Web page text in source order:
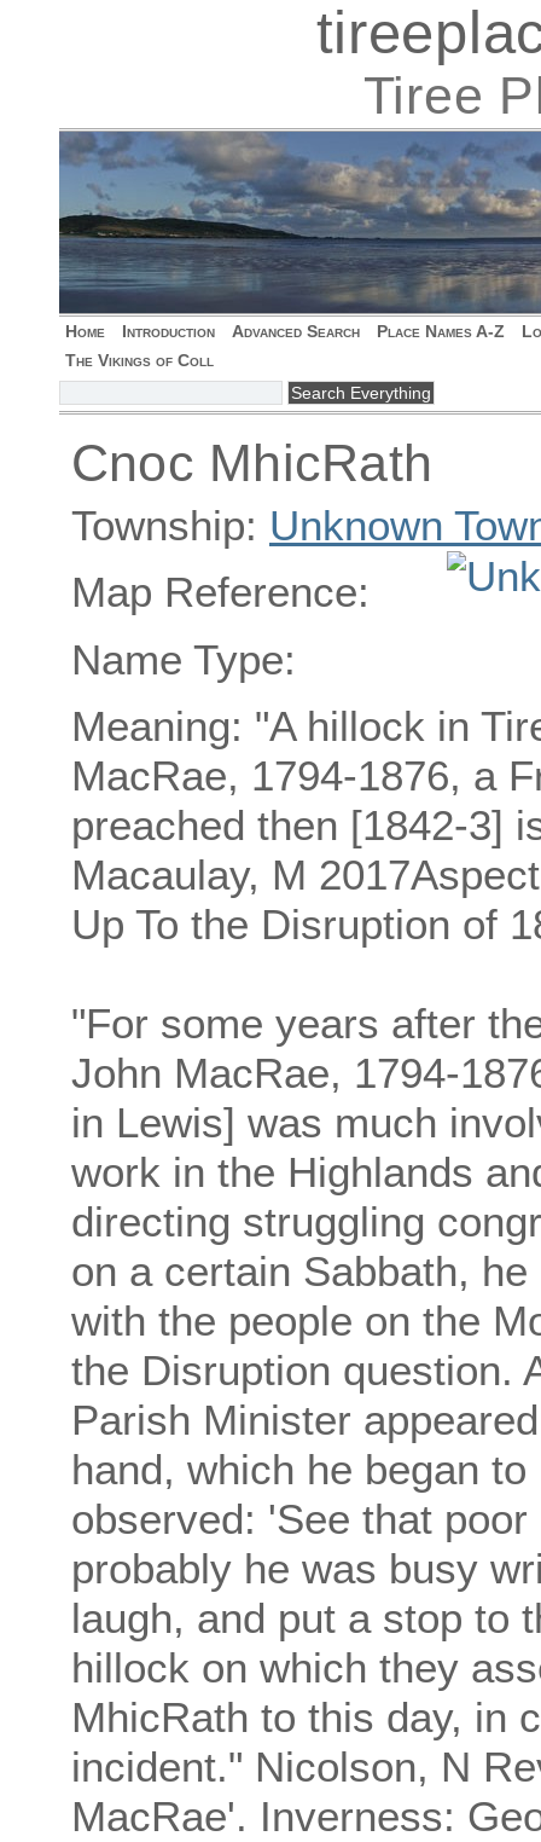
Tiree
Home Introduction Advanced Search Place Names A-Z
The Vikings of Coll
Cnoc MhicRath
Township: Unknown
Map Reference:
Name Type:
Meaning: "A hillock in
MacRae, 1794-1876, a
preached then [1842-3]
Macaulay, M
Up To the Disruption of
"For some years after
John MacRae, 1794-
in Lewis] was much
work in the Highlands
directing struggling
on a certain Sabbath,
with the people on the
the Disruption question.
Parish Minister
hand, which he began
observed: 'See that
probably he was busy
laugh, and put a stop to
hillock on which they
MhicRath to this day, in
incident." Nicolson, N
MacRae'. Inverness: